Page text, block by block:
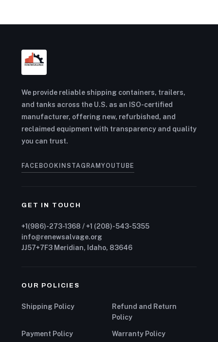
We provide reliable shipping containers, trailers,
and tanks across the U.S. as an ISO-certified
manufacturer, offering new, refurbished, and
reclaimed equipment with transparency and quality
you can trust.
FACEBOOK INSTAGRAM YOUTUBE
GET IN TOUCH
+1(986)-273-1368 / +1 (208)-543-5355
info@renewsalvage.org
JJ57+7F3 Meridian, Idaho, 83646
OUR POLICIES
Shipping Policy
Refund and Return
Policy
Payment Policy Warranty Policy